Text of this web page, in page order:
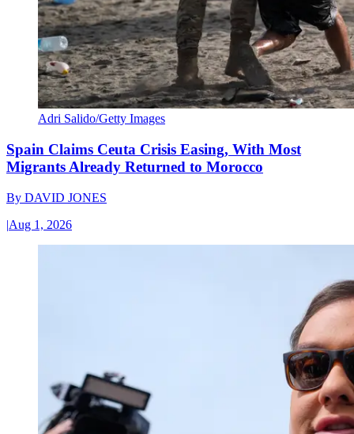
Adri Salido/Getty Images
Spain Claims Ceuta Crisis Easing, With Most
Migrants Already Returned to Morocco
By DAVID JONES
|Aug 1, 2026